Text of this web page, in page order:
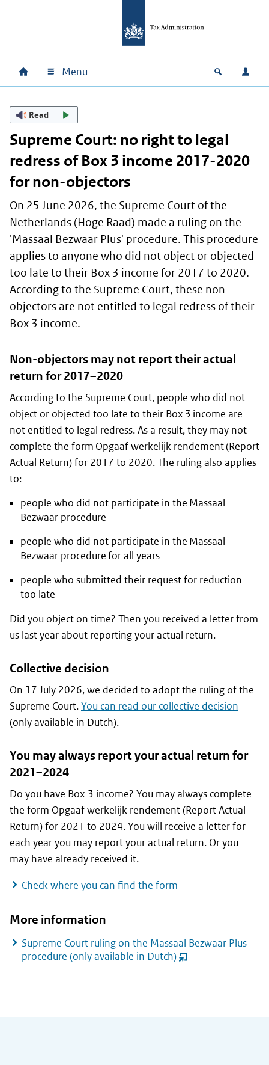
Main navigation
Home Menu Open Log
Read
Supreme Court: no right to legal
redress of Box 3 income 2017-2020
for non-objectors
On 25 June 2026, the Supreme Court of the
Netherlands (Hoge Raad) made a ruling on the
'Massaal Bezwaar Plus' procedure. This procedure
applies to anyone who did not object or objected
too late to their Box 3 income for 2017 to 2020.
According to the Supreme Court, these non-
objectors are not entitled to legal redress of their
Box 3 income.
Non-objectors may not report their actual
return for 2017–2020
According to the Supreme Court, people who did not
object or objected too late to their Box 3 income are
not entitled to legal redress. As a result, they may not
complete the form Opgaaf werkelijk rendement (Report
Actual Return) for 2017 to 2020. The ruling also applies
to:
people who did not participate in the Massaal
Bezwaar procedure
people who did not participate in the Massaal
Bezwaar procedure for all years
people who submitted their request for reduction
too late
Did you object on time? Then you received a letter from
us last year about reporting your actual return.
Collective decision
On 17 July 2026, we decided to adopt the ruling of the
Supreme Court.You can read our collective decision
(only available in Dutch).
You may always report your actual return for
2021–2024
Do you have Box 3 income? You may always complete
the form Opgaaf werkelijk rendement(Report Actual
Return) for 2021 to 2024. You will receive a letter for
each year you may report your actual return. Or you
may have already received it.
Check where you can find the form
More information
Supreme Court ruling on the Massaal Bezwaar Plus
procedure (only available in Dutch)(opent